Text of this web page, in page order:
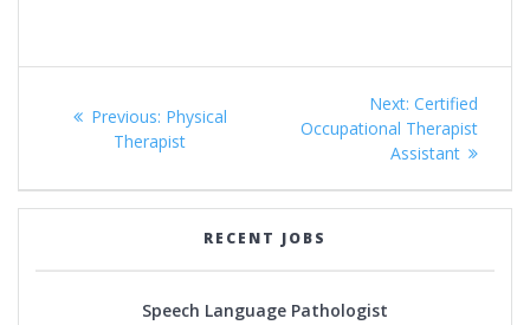
navigation
Previous: Previous
post:
Physical
Therapist
Next: Next
post:
Certified
Occupational Therapist
Assistant
RECENT JOBS
Speech Language Pathologist